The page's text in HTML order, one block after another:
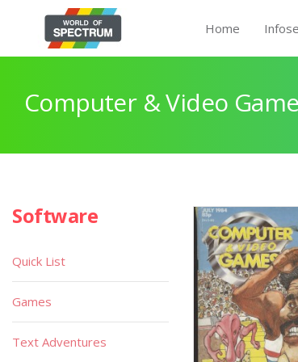
Home
Computer & Video
Software
Quick List
Games
Text Adventures